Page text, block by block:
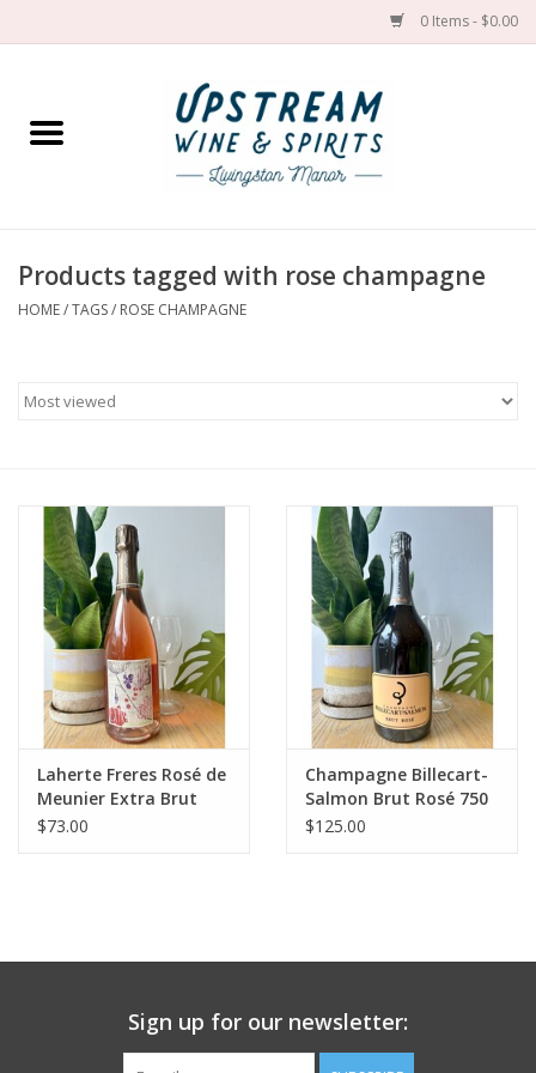
0 Items - $0.00
Home
Spirit
Cans
Large Format
Gift cards
Products tagged with rose champagne
HOME/TAGS/ ROSE CHAMPAGNE
Laherte Freres Rosé de
Meunier Extra Brut
Champagne
$73.00
Champagne Billecart-
Salmon Brut Rosé 750
mL
$125.00
Sign up for our newsletter: